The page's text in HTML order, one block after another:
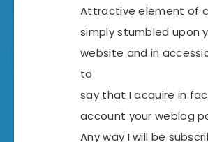
Attractive element of
simply stumbled upon
website and in
to
say that I acquire in
account your weblog
Any way I will be